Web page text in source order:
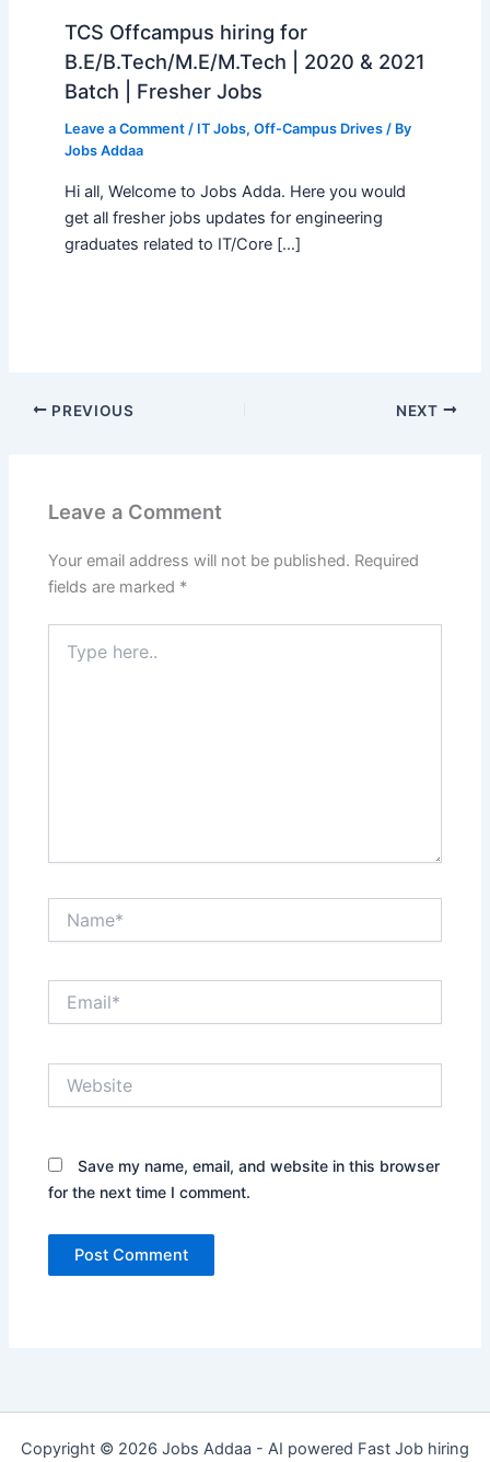
TCS Offcampus hiring for
B.E/B.Tech/M.E/M.Tech | 2020 & 2021
Batch | Fresher Jobs
Leave a Comment / IT Jobs, Off-Campus Drives/ By
Jobs Addaa
Hi all, Welcome to Jobs Adda. Here you would
get all fresher jobs updates for engineering
graduates related to IT/Core […]
PREVIOUS NEXT
Leave a Comment
Your email address will not be published. Required
fields are marked *
here..
Save my name, email, and website in this browser
for the next time I comment.
Copyright © 2026 Jobs Addaa - AI powered Fast Job hiring